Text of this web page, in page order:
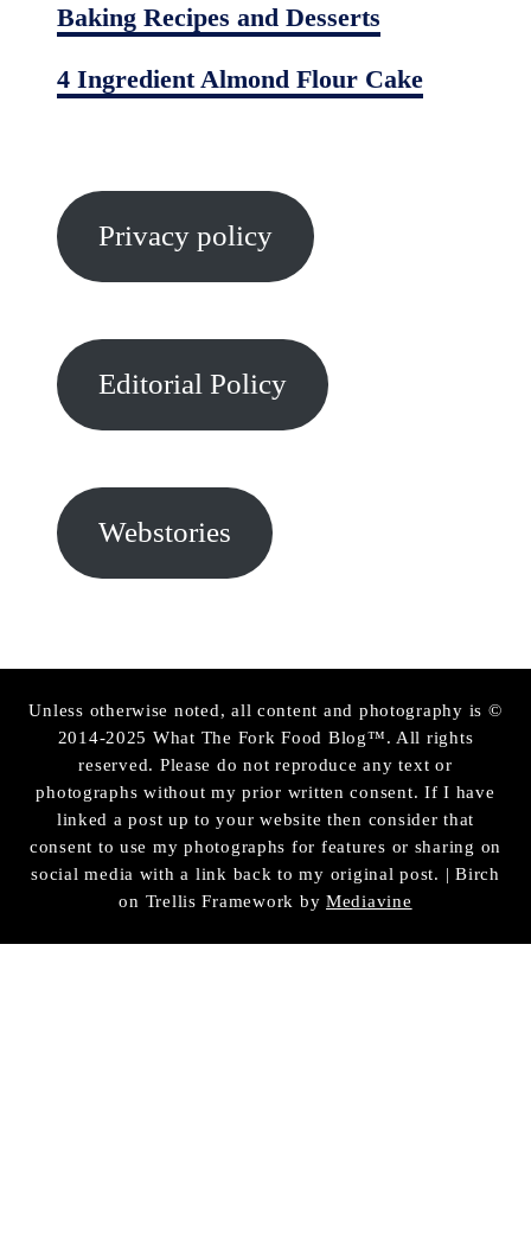
Baking Recipes and Desserts
4 Ingredient Almond Flour Cake
Privacy policy
Editorial Policy
Webstories
Unless otherwise noted, all content and photography is ©
2014-2025 What The Fork Food Blog™. All rights
reserved. Please do not reproduce any text or
photographs without my prior written consent. If I have
linked a post up to your website then consider that
consent to use my photographs for features or sharing on
social media with a link back to my original post. | Birch
on Trellis Framework by Mediavine